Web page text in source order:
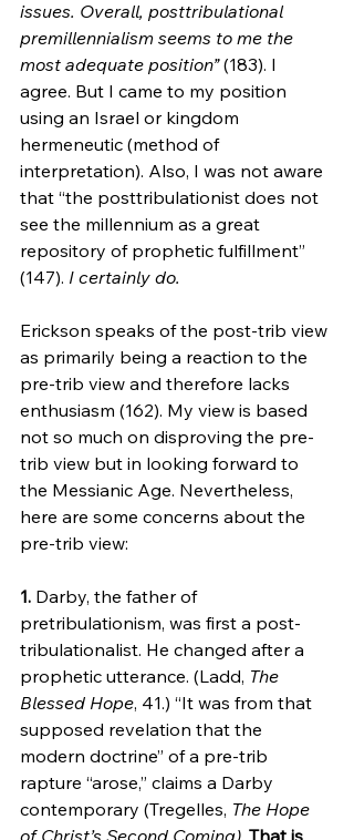
issues. Overall, posttribulational
premillennialism seems to me the
most adequate position” (183). I
agree. But I came to my position
using an Israel or kingdom
hermeneutic (method of
interpretation). Also, I was not aware
that “the posttribulationist does not
see the millennium as a great
repository of prophetic fulfillment”
(147). I certainly do.
Erickson speaks of the post-trib view
as primarily being a reaction to the
pre-trib view and therefore lacks
enthusiasm (162). My view is based
not so much on disproving the pre-
trib view but in looking forward to
the Messianic Age. Nevertheless,
here are some concerns about the
pre-trib view:
1. Darby, the father of
pretribulationism, was first a post-
tribulationalist. He changed after a
prophetic utterance. (Ladd, The
Blessed Hope, 41.) “It was from that
supposed revelation that the
modern doctrine” of a pre-trib
rapture “arose,” claims a Darby
contemporary (Tregelles, The Hope
of Christ’s Second Coming). That is